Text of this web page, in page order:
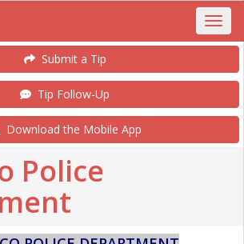
Submit a Tip
Tip Follow-Up
Download the Mobile App
Police